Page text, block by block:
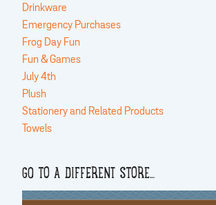
Drinkware
Emergency Purchases
Frog Day Fun
Fun & Games
July 4th
Plush
Stationery and Related Products
Towels
GO TO A DIFFERENT STORE…